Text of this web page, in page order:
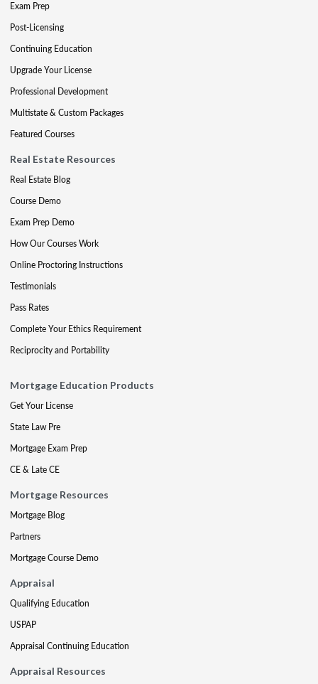
Exam Prep
Post-Licensing
Continuing Education
Upgrade Your License
Professional Development
Multistate & Custom Packages
Featured Courses
Real Estate Resources
Real Estate Blog
Course Demo
Exam Prep Demo
How Our Courses Work
Online Proctoring Instructions
Testimonials
Pass Rates
Complete Your Ethics Requirement
Reciprocity and Portability
Mortgage Education Products
Get Your License
State Law Pre
Mortgage Exam Prep
CE & Late CE
Mortgage Resources
Mortgage Blog
Partners
Mortgage Course Demo
Appraisal
Qualifying Education
USPAP
Appraisal Continuing Education
Appraisal Resources